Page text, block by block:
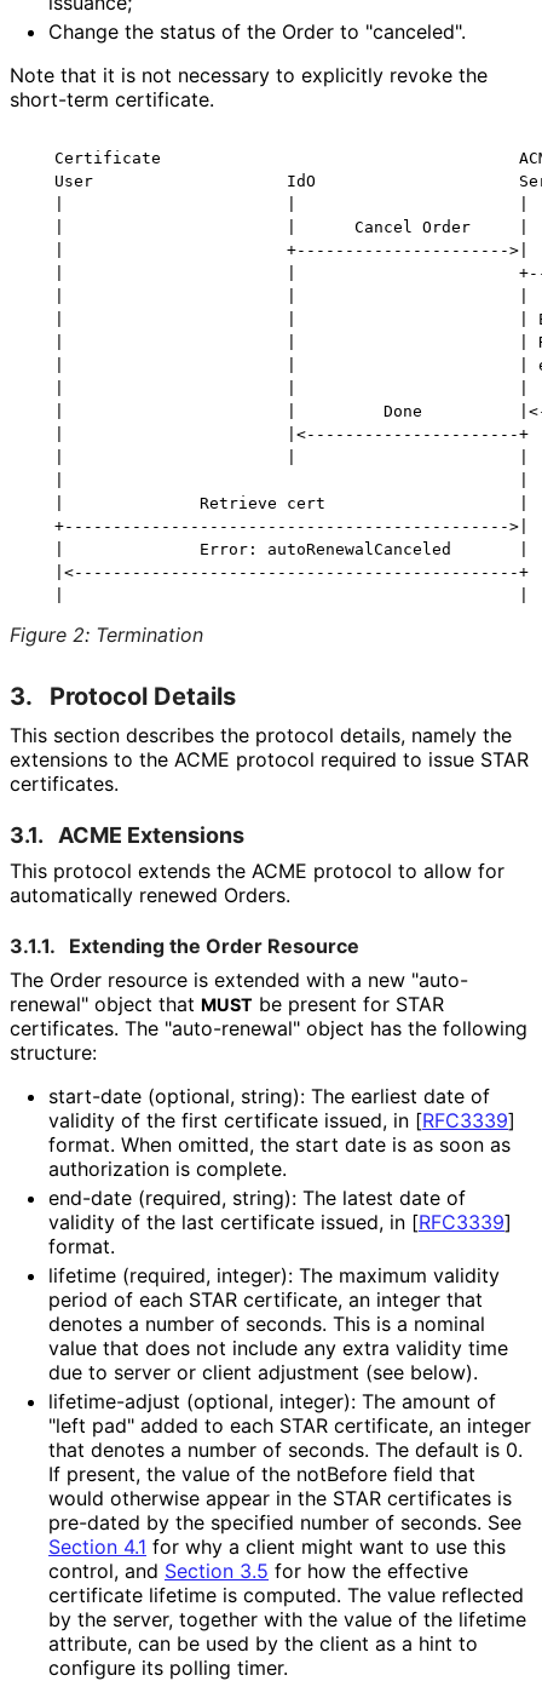
Change the status of the Order to "canceled".
Note that it is not necessary to explicitly revoke the
short-term certificate.
Certificate
User                    IdO
   |                       |      Cancel Order     |
   |                       +---------------------->|
|                       |
|                       |                       |
|                       |                       |
|                       |                       |
|                       |         Done
   |                       |<----------------------+
   |              Retrieve cert                    |
   +---------------------------------------------->|
   |              Error: autoRenewalCanceled       |
   |<----------------------------------------------+
Figure 2: Termination
3. Protocol Details
This section describes the protocol details, namely the
extensions to the ACME protocol required to issue STAR
certificates.
3.1. ACME Extensions
This protocol extends the ACME protocol to allow for
automatically renewed Orders.
3.1.1.
Extending the Order Resource
The Order resource is extended with a new "auto-
renewal" object that MUST be present for STAR
certificates. The "auto-renewal" object has the following
structure:
start-date (optional, string): The earliest date of
validity of the first certificate issued, in [RFC3339]
format. When omitted, the start date is as soon as
authorization is complete.
end-date (required, string): The latest date of
validity of the last certificate issued, in [RFC3339]
format.
lifetime (required, integer): The maximum validity
period of each STAR certificate, an integer that
denotes a number of seconds. This is a nominal
value that does not include any extra validity time
due to server or client adjustment (see below).
lifetime-adjust (optional, integer): The amount of
"left pad" added to each STAR certificate, an integer
that denotes a number of seconds. The default is 0.
If present, the value of the notBefore field that
would otherwise appear in the STAR certificates is
pre-dated by the specified number of seconds. See
Section 4.1 for why a client might want to use this
control, and Section 3.5 for how the effective
certificate lifetime is computed. The value reflected
by the server, together with the value of the lifetime
attribute, can be used by the client as a hint to
configure its polling timer.